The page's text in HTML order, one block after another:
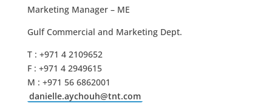
Marketing Manager – ME
Gulf Commercial and Marketing Dept.
T : +971 4 2109652
F : +971 4 2949615
M : +971 56 6862001
danielle.aychouh@tnt.com